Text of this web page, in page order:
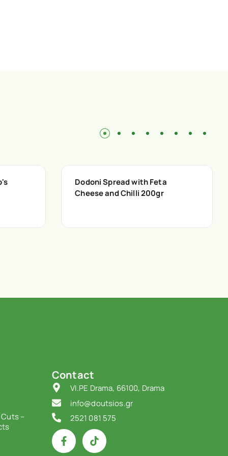
Dodoni Spread with Feta
Cheese and Chilli 200gr
–
Contact
VI.PE Drama, 66100, Drama
info@doutsios.gr
2521 081 575